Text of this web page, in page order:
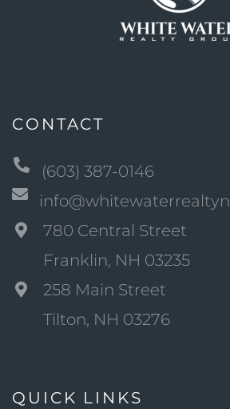
CONTACT
(603) 387-0146
780 Central Street
Franklin, NH 03235
258 Main Street
Tilton, NH 03276
QUICK LINKS